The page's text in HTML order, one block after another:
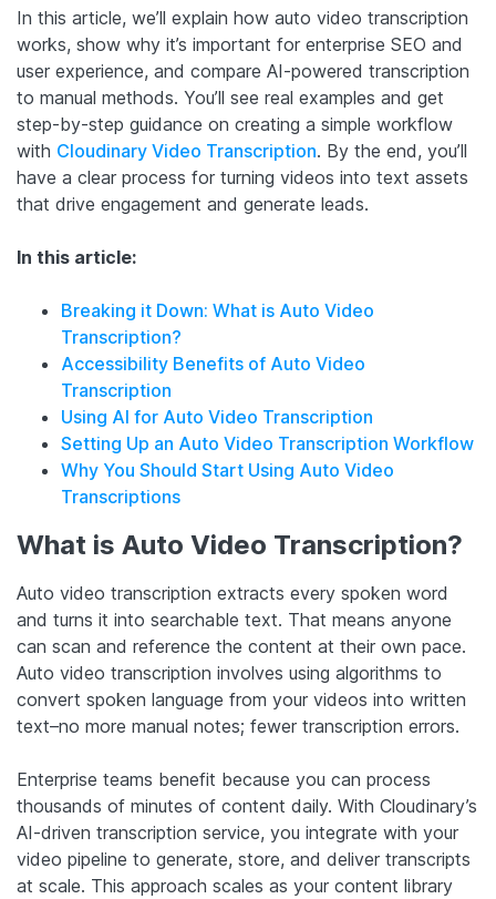
In this article, we’ll explain how auto video transcription
works, show why it’s important for enterprise SEO and
user experience, and compare AI-powered transcription
to manual methods. You’ll see real examples and get
step-by-step guidance on creating a simple workflow
with Cloudinary Video Transcription. By the end, you’ll
have a clear process for turning videos into text assets
that drive engagement and generate leads.
In this article:
Breaking it Down: What is Auto Video
Transcription?
Accessibility Benefits of Auto Video
Transcription
Using AI for Auto Video Transcription
Setting Up an Auto Video Transcription Workflow
Why You Should Start Using Auto Video
Transcriptions
What is Auto Video Transcription?
Auto video transcription extracts every spoken word
and turns it into searchable text. That means anyone
can scan and reference the content at their own pace.
Auto video transcription involves using algorithms to
convert spoken language from your videos into written
text–no more manual notes; fewer transcription errors.
Enterprise teams benefit because you can process
thousands of minutes of content daily. With Cloudinary’s
AI-driven transcription service, you integrate with your
video pipeline to generate, store, and deliver transcripts
at scale. This approach scales as your content library